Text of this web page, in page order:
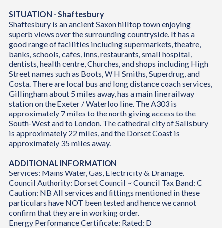
SITUATION - Shaftesbury
Shaftesbury is an ancient Saxon hilltop town enjoying
superb views over the surrounding countryside. It has a
good range of facilities including supermarkets, theatre,
banks, schools, cafes, inns, restaurants, small hospital,
dentists, health centre, Churches, and shops including High
Street names such as Boots, W H Smiths, Superdrug, and
Costa. There are local bus and long distance coach services,
Gillingham about 5 miles away, has a main line railway
station on the Exeter / Waterloo line. The A303 is
approximately 7 miles to the north giving access to the
South-West and to London. The cathedral city of Salisbury
is approximately 22 miles, and the Dorset Coast is
approximately 35 miles away.
ADDITIONAL INFORMATION
Services: Mains Water, Gas, Electricity & Drainage.
Council Authority: Dorset Council ~ Council Tax Band: C
Caution: NB All services and fittings mentioned in these
particulars have NOT been tested and hence we cannot
confirm that they are in working order.
Energy Performance Certificate: Rated: D